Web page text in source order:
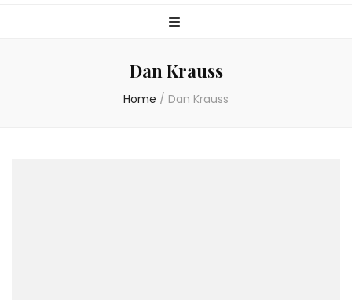
Dan Krauss
Home / Dan Krauss